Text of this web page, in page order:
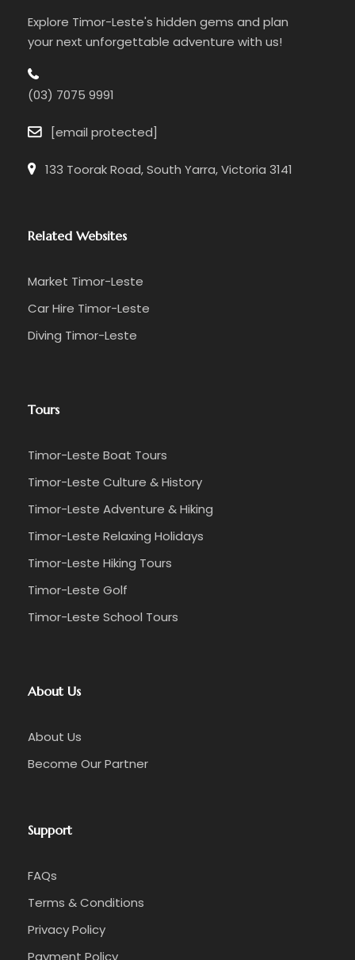
Explore Timor-Leste's hidden gems and plan
your next unforgettable adventure with us!
(03) 7075 9991
[email protected]
133 Toorak Road, South Yarra, Victoria 3141
Related Websites
Market Timor-Leste
Car Hire Timor-Leste
Diving Timor-Leste
Tours
Timor-Leste Boat Tours
Timor-Leste Culture & History
Timor-Leste Adventure & Hiking
Timor-Leste Relaxing Holidays
Timor-Leste Hiking Tours
Timor-Leste Golf
Timor-Leste School Tours
About Us
About Us
Become Our Partner
Support
FAQs
Terms & Conditions
Privacy Policy
Payment Policy